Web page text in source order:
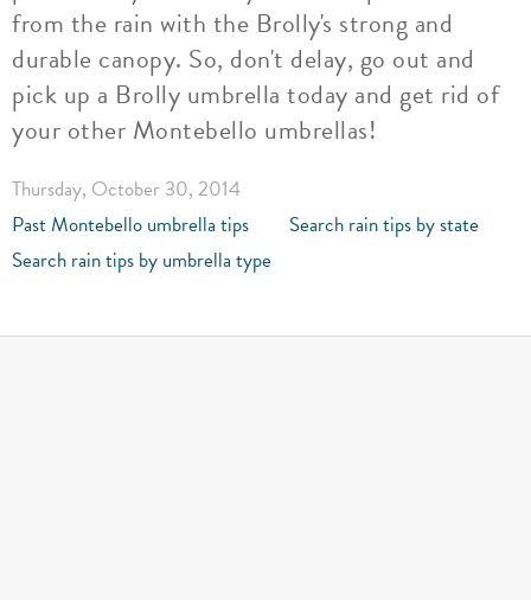
from the rain with the Brolly's strong and
durable canopy. So, don't delay, go out and
pick up a Brolly umbrella today and get rid of
your other Montebello umbrellas!
Thursday, October 30, 2014
Past Montebello umbrella tips
Search rain tips by state
Search rain tips by umbrella type